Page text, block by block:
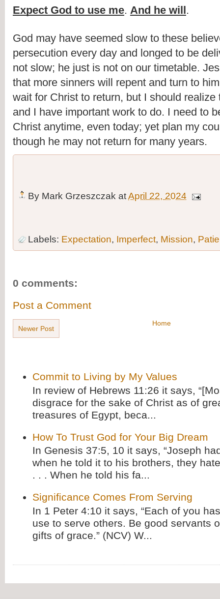
Expect God to use me. And he will.
God may have seemed slow to these
persecution every day and longed to be
not slow; he just is not on our timetable.
that more sinners will repent and turn to
wait for Christ to return, but I should realize
and I have important work to do. I need to
Christ anytime, even today; yet plan my
though he may not return for many years.
By Mark Grzeszczak atApril 22, 2024
Labels: Expectation, Imperfect, Mission,
0 comments:
Post a Comment
Newer Post
Home
Commit to Living by My Values
In review of Hebrews 11:26 it says,
disgrace for the sake of Christ as of
treasures of Egypt, beca...
How To Trust God for Your Big Dream
In Genesis 37:5, 10 it says, “Joseph
when he told it to his brothers, they
. . . When he told his fa...
Significance Comes From Serving
In 1 Peter 4:10 it says, “Each of you
use to serve others. Be good servants
gifts of grace.” (NCV) W...